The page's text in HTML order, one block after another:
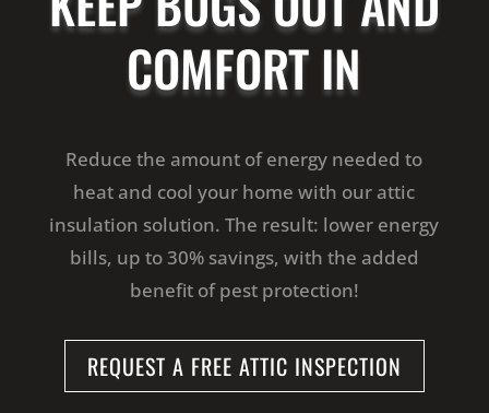
COMFORT IN
Reduce the amount of energy needed to
heat and cool your home with our attic
insulation solution. The result: lower energy
bills, up to 30% savings, with the added
benefit of pest protection!
REQUEST A FREE ATTIC INSPECTION